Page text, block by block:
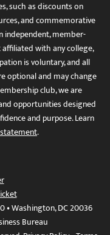
such as discounts on
and commemorative
independent, member-
with any college,
is voluntary, and all
optional and may change
club, we are
opportunities designed
and purpose. Learn
.
• Washington, DC 20036
Bureau